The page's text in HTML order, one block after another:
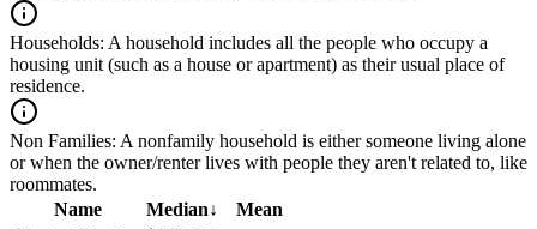
Households: A household includes all the people who occupy a
housing unit (such as a house or apartment) as their usual place of
residence.
Non Families: A nonfamily household is either someone living alone
or when the owner/renter lives with people they aren't related to, like
roommates.
Name
Median↓
Mean